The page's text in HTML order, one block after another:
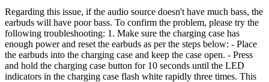
Regarding this issue, if the audio source doesn't have much bass, the
earbuds will have poor bass. To confirm the problem, please try the
following troubleshooting: 1. Make sure the charging case has
enough power and reset the earbuds as per the steps below: - Place
the earbuds into the charging case and keep the case open. - Press
and hold the charging case button for 10 seconds until the LED
indicators in the charging case flash white rapidly three times. This